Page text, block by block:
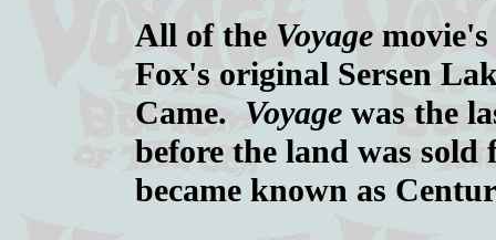
All of the Voyage
Fox's original Sersen
Came. Voyage was the
before the land was
became known as